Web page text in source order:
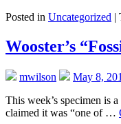
Posted in Uncategorized |
Wooster’s
mwilson
May 8,
This week’s specimen is
claimed it was “one of …